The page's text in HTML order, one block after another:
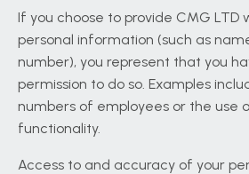
If you choose to provide CMG LTD
personal information (such as
number), you represent that you
permission to do so. Examples
numbers of employees or the use
functionality.
Access to and accuracy of your